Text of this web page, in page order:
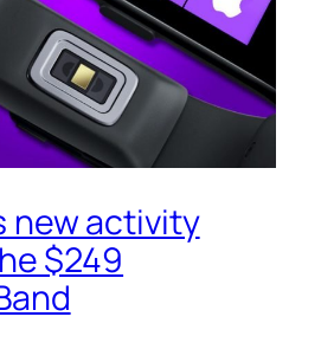
new activity
$249